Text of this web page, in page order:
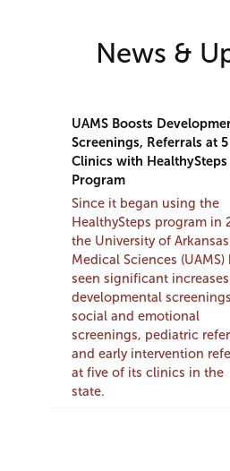
News &
UAMS Boosts
Screenings, Referrals at 5
Clinics with HealthySteps
Program
Since it began using the
HealthySteps program in
the University of
Medical Sciences (UAMS)
seen significant
developmental
social and emotional
screenings, pediatric
and early intervention
at five of its clinics in the
state.